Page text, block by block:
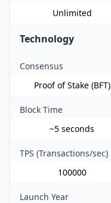
Unlimited
Technology
Consensus
Proof of Stake (BFT)
Block Time
~5 seconds
TPS (Transactions/sec)
100000
Launch Year